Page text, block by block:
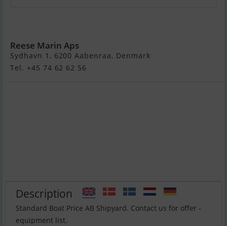
Reese Marin Aps
Sydhavn 1, 6200 Aabenraa, Denmark
Tel. +45 74 62 62 56
Description
Standard Boat Price AB Shipyard. Contact us for offer -
equipment list.